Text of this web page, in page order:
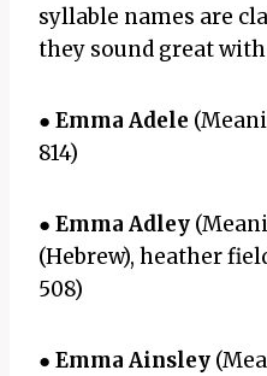
syllable names are
they sound great
● Emma Adele
814)
● Emma Adley
(Hebrew), heather
508)
● Emma Ainsley